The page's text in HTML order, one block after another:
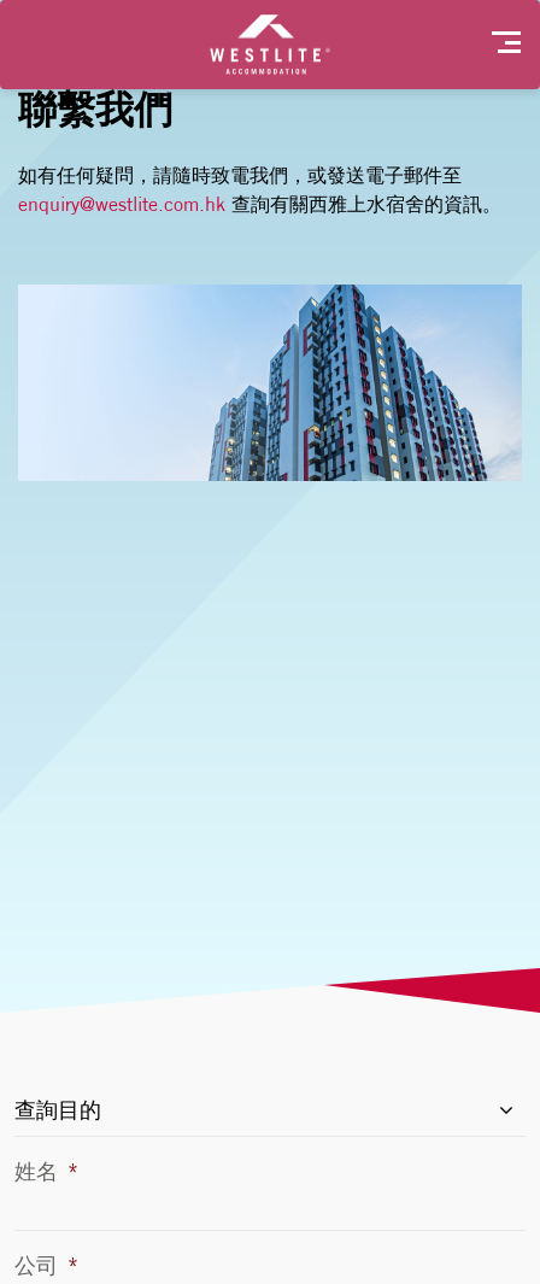
聯繫我們
如有任何疑問，請隨時致電我們，或發送電子郵件至
enquiry@westlite.com.hk 查詢有關西雅上水宿舍的資訊。
查
目
查詢目的
姓名 *
公司 *